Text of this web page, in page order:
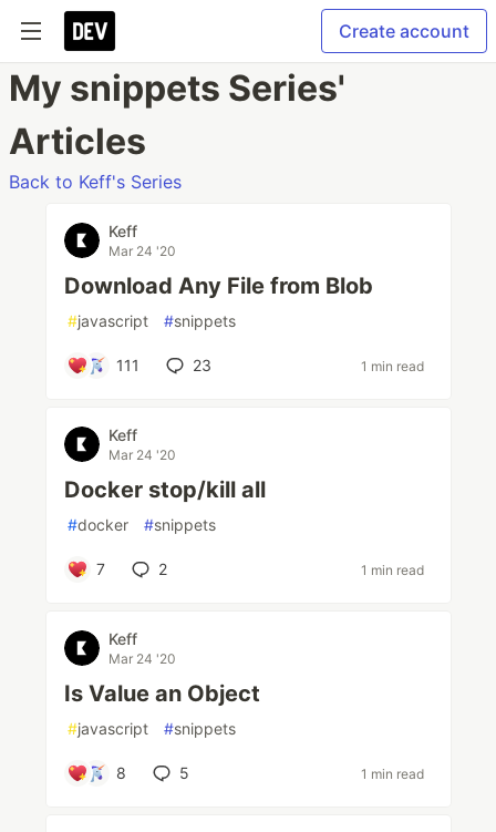
Create account
My snippets Series'
Articles
Back to Keff's Series
Keff
Mar 24 '20
Download Any File from Blob
#javascript #snippets
111 23 1 min read
Keff
Mar 24 '20
Docker stop/kill all
#docker #snippets
7 2 1 min read
Keff
Mar 24 '20
Is Value an Object
#javascript #snippets
8 5 1 min read